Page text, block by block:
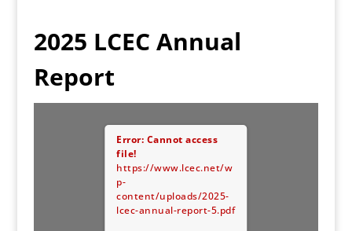
2025 LCEC Annual
Report
Error: Cannot access
file!
https://www.lcec.net/w
p-
content/uploads/2025-
lcec-annual-report-5.pdf